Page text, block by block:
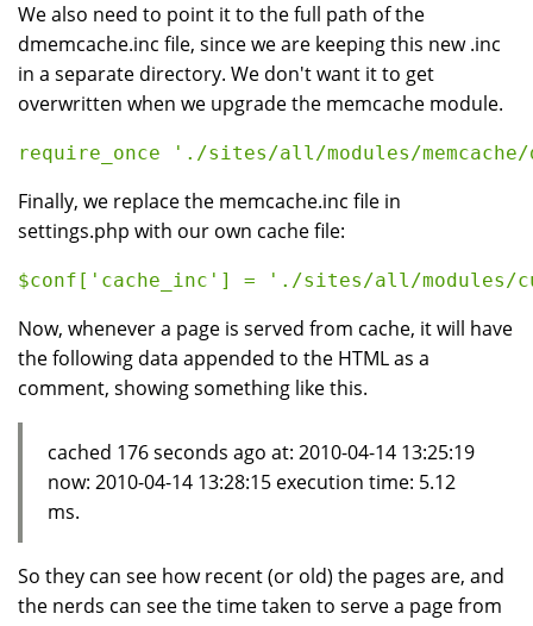
We also need to point it to the full path of the
dmemcache.inc file, since we are keeping this new .inc
in a separate directory. We don't want it to get
overwritten when we upgrade the memcache module.
Finally, we replace the memcache.inc file in
settings.php with our own cache file:
Now, whenever a page is served from cache, it will have
the following data appended to the HTML as a
comment, showing something like this.
cached 176 seconds ago at: 2010-04-14 13:25:19
now: 2010-04-14 13:28:15 execution time: 5.12
ms.
So they can see how recent (or old) the pages are, and
the nerds can see the time taken to serve a page from